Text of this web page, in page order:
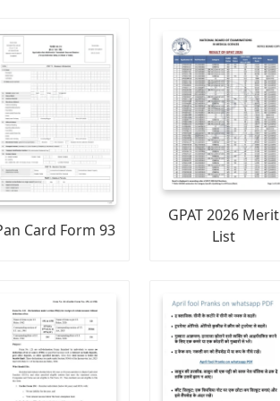
Card Form 93
GPAT 2026 Merit
List